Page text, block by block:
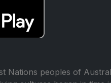
Nations peoples of